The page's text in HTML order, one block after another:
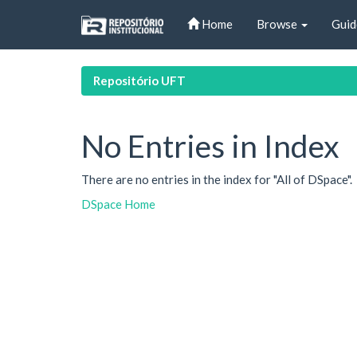
Home Browse
Repositório UFT
No Entries in Index
There are no entries in the index for "All of DSpace".
DSpace Home